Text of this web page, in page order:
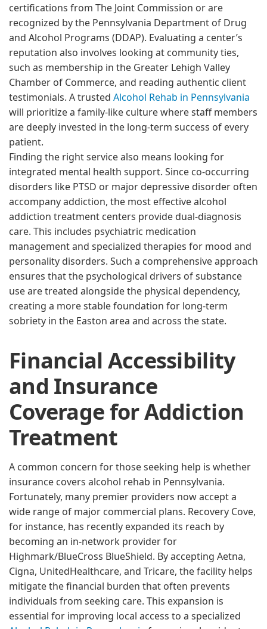
certifications from The Joint Commission or are
recognized by the Pennsylvania Department of Drug
and Alcohol Programs (DDAP). Evaluating a center’s
reputation also involves looking at community ties,
such as membership in the Greater Lehigh Valley
Chamber of Commerce, and reading authentic client
testimonials. A trusted Alcohol Rehab in Pennsylvania
will prioritize a family-like culture where staff members
are deeply invested in the long-term success of every
patient.
Finding the right service also means looking for
integrated mental health support. Since co-occurring
disorders like PTSD or major depressive disorder often
accompany addiction, the most effective alcohol
addiction treatment centers provide dual-diagnosis
care. This includes psychiatric medication
management and specialized therapies for mood and
personality disorders. Such a comprehensive approach
ensures that the psychological drivers of substance
use are treated alongside the physical dependency,
creating a more stable foundation for long-term
sobriety in the Easton area and across the state.
Financial Accessibility
and Insurance
Coverage for Addiction
Treatment
A common concern for those seeking help is whether
insurance covers alcohol rehab in Pennsylvania.
Fortunately, many premier providers now accept a
wide range of major commercial plans. Recovery Cove,
for instance, has recently expanded its reach by
becoming an in-network provider for
Highmark/BlueCross BlueShield. By accepting Aetna,
Cigna, UnitedHealthcare, and Tricare, the facility helps
mitigate the financial burden that often prevents
individuals from seeking care. This expansion is
essential for improving local access to a specialized